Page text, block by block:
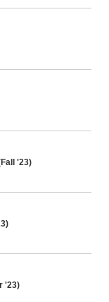
'23)
'23)